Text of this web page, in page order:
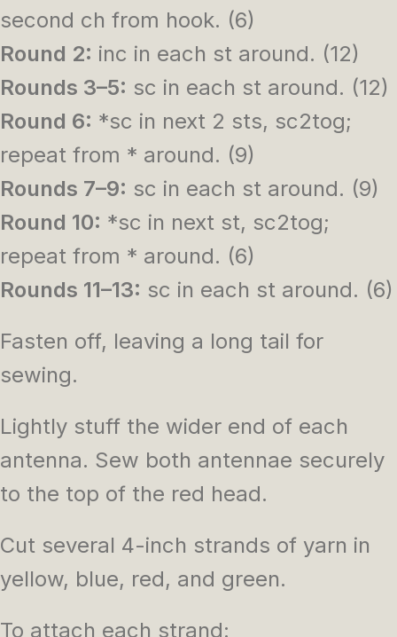
second ch from hook. (6)
Round 2: inc in each st around. (12)
Rounds 3–5: sc in each st around. (12)
Round 6: *sc in next 2 sts, sc2tog;
repeat from * around. (9)
Rounds 7–9: sc in each st around. (9)
Round 10: *sc in next st, sc2tog;
repeat from * around. (6)
Rounds 11–13: sc in each st around. (6)
Fasten off, leaving a long tail for
sewing.
Lightly stuff the wider end of each
antenna. Sew both antennae securely
to the top of the red head.
Cut several 4-inch strands of yarn in
yellow, blue, red, and green.
To attach each strand: